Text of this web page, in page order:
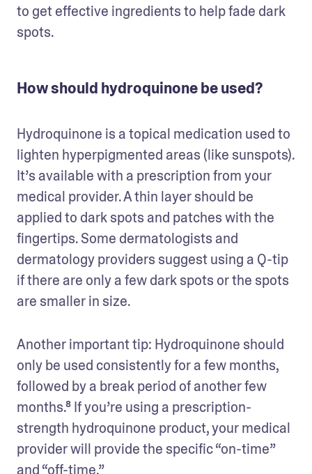
to get effective ingredients to help fade dark
spots.
How should hydroquinone be used?
Hydroquinone is a topical medication used to
lighten hyperpigmented areas (like sunspots).
It’s available with a prescription from your
medical provider. A thin layer should be
applied to dark spots and patches with the
fingertips. Some dermatologists and
dermatology providers suggest using a Q-tip
if there are only a few dark spots or the spots
are smaller in size.
Another important tip: Hydroquinone should
only be used consistently for a few months,
followed by a break period of another few
months.⁸ If you’re using a prescription-
strength hydroquinone product, your medical
provider will provide the specific “on-time”
and “off-time.”